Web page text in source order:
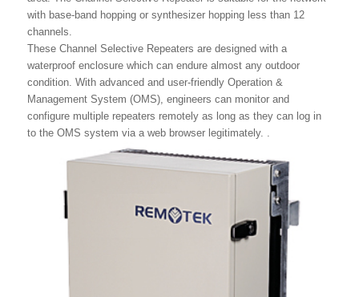
with base-band hopping or synthesizer hopping less than 12
channels.
These Channel Selective Repeaters are designed with a
waterproof enclosure which can endure almost any outdoor
condition. With advanced and user-friendly Operation &
Management System (OMS), engineers can monitor and
configure multiple repeaters remotely as long as they can log in
to the OMS system via a web browser legitimately. .